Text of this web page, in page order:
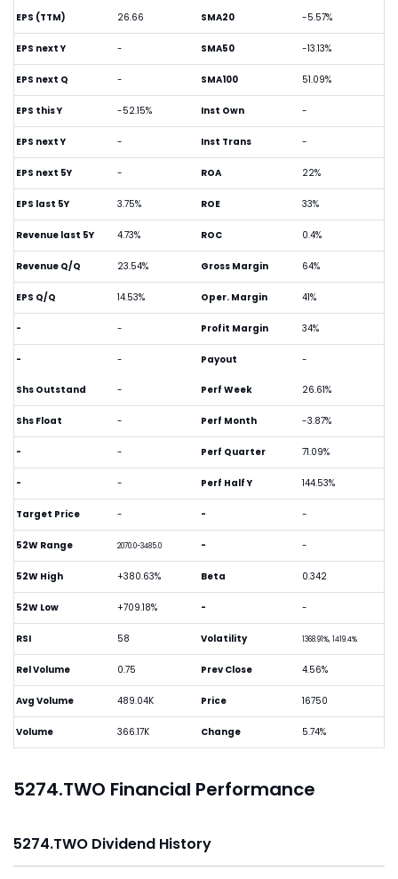
EPS (TTM) 26.66
EPS next Y -
EPS next Q -
EPS this Y -52.15%
EPS next Y -
EPS next 5Y -
EPS last 5Y 3.75%
Revenue last 5Y 4.73%
Revenue Q/Q 23.54%
EPS Q/Q 14.53%
- -
- -
SMA20 -5.57%
SMA50 -13.13%
SMA100 51.09%
Inst Own -
Inst Trans -
ROA 22%
ROE 33%
ROC 0.4%
Gross Margin 64%
Oper. Margin 41%
Profit Margin 34%
Payout -
Shs Outstand -
Shs Float -
- -
- -
Target Price -
52W Range 2070.0-3485.0
52W High +380.63%
52W Low +709.18%
RSI 58
Rel Volume 0.75
Avg Volume 489.04K
Volume 366.17K
Perf Week 26.61%
Perf Month -3.87%
Perf Quarter 71.09%
Perf Half Y 144.53%
- -
- -
Beta 0.342
- -
Volatility 1368.91%, 1419.4%
Prev Close 4.56%
Price 16750
Change 5.74%
5274.TWO Financial Performance
5274.TWO Dividend History